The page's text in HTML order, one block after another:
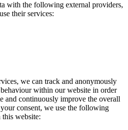
with the following external providers,
their services:
we can track and anonymously
within our website in order
and continuously improve the overall
consent, we use the following
website: